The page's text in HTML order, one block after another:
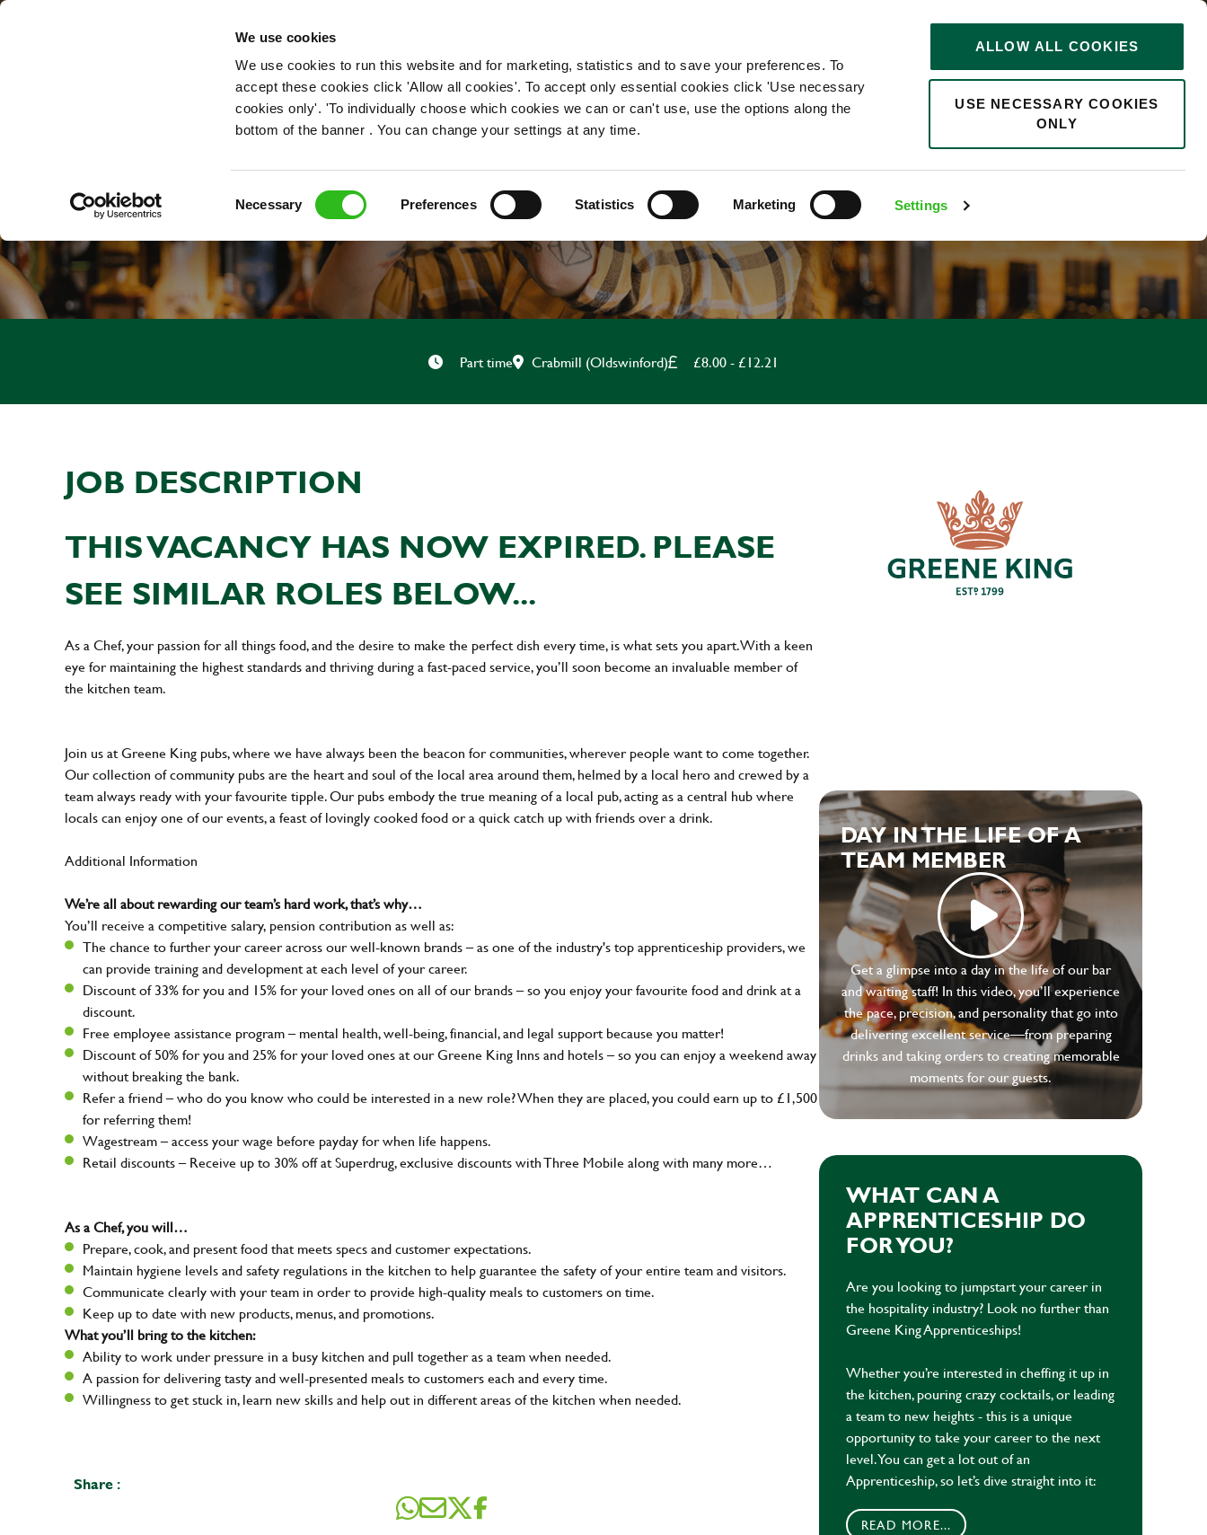
We use cookies
We use cookies to run this website and for marketing, statistics and to save your preferences. To
accept these cookies click 'Allow all cookies'. To accept only essential cookies click 'Use necessary
cookies only'. 'To individually choose which cookies we can or can't use, use the options along the
bottom of the banner . You can change your settings at any time.
Necessary Preferences Statistics Marketing Settings
ALLOW ALL COOKIES
USE NECESSARY COOKIES
ONLY
OUR ROLES
0
CHEF
Part time Crabmill (Oldswinford) £8.00 - £12.21
JOB DESCRIPTION
THIS VACANCY HAS NOW EXPIRED. PLEASE
SEE SIMILAR ROLES BELOW...
As a Chef, your passion for all things food, and the desire to make the perfect dish every time, is what sets you apart. With a keen
eye for maintaining the highest standards and thriving during a fast-paced service, you’ll soon become an invaluable member of
the kitchen team.
Join us at Greene King pubs, where we have always been the beacon for communities, wherever people want to come together.
Our collection of community pubs are the heart and soul of the local area around them, helmed by a local hero and crewed by a
team always ready with your favourite tipple. Our pubs embody the true meaning of a local pub, acting as a central hub where
locals can enjoy one of our events, a feast of lovingly cooked food or a quick catch up with friends over a drink.
Additional Information
We’re all about rewarding our team’s hard work, that’s why…
You’ll receive a competitive salary, pension contribution as well as:
The chance to further your career across our well-known brands – as one of the industry's top apprenticeship providers, we
can provide training and development at each level of your career.
Discount of 33% for you and 15% for your loved ones on all of our brands – so you enjoy your favourite food and drink at a
discount.
Free employee assistance program – mental health, well-being, financial, and legal support because you matter!
Discount of 50% for you and 25% for your loved ones at our Greene King Inns and hotels – so you can enjoy a weekend away
without breaking the bank.
Refer a friend – who do you know who could be interested in a new role? When they are placed, you could earn up to £1,500
for referring them!
Wagestream – access your wage before payday for when life happens.
Retail discounts – Receive up to 30% off at Superdrug, exclusive discounts with Three Mobile along with many more…
As a Chef, you will…
Prepare, cook, and present food that meets specs and customer expectations.
Maintain hygiene levels and safety regulations in the kitchen to help guarantee the safety of your entire team and visitors.
Communicate clearly with your team in order to provide high-quality meals to customers on time.
Keep up to date with new products, menus, and promotions.
What you’ll bring to the kitchen:
Ability to work under pressure in a busy kitchen and pull together as a team when needed.
A passion for delivering tasty and well-presented meals to customers each and every time.
Willingness to get stuck in, learn new skills and help out in different areas of the kitchen when needed.
Share :
DAY IN THE LIFE OF A
TEAM MEMBER
Get a glimpse into a day in the life of our bar
and waiting staff! In this video, you’ll experience
the pace, precision, and personality that go into
delivering excellent service—from preparing
drinks and taking orders to creating memorable
moments for our guests.
WHAT CAN A
APPRENTICESHIP DO
FOR YOU?
Are you looking to jumpstart your career in
the hospitality industry? Look no further than
Greene King Apprenticeships!
Whether you’re interested in cheffing it up in
the kitchen, pouring crazy cocktails, or leading
a team to new heights - this is a unique
opportunity to take your career to the next
level. You can get a lot out of an
Apprenticeship, so let’s dive straight into it:
READ MORE...